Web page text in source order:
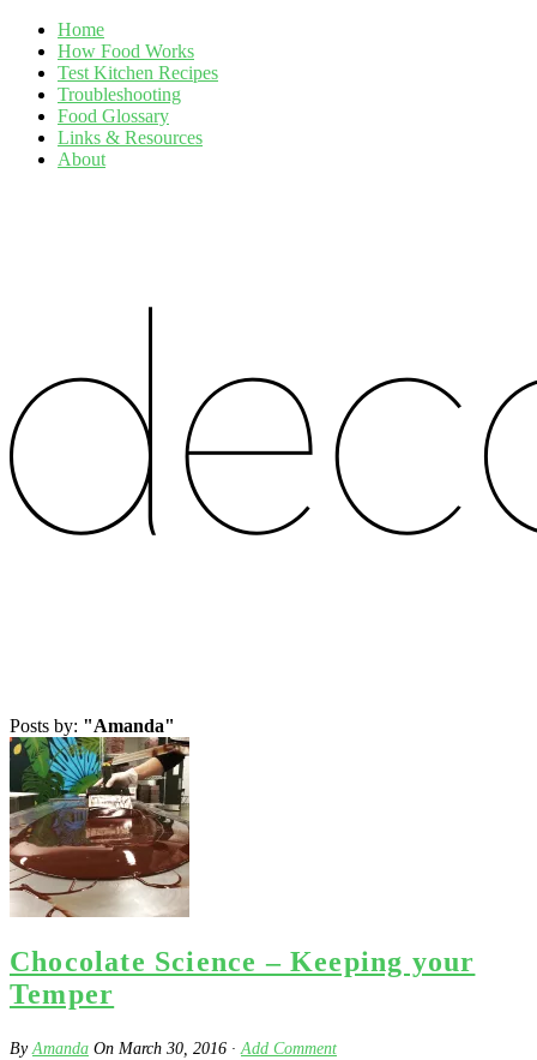
Home
How Food Works
Test Kitchen Recipes
Troubleshooting
Food Glossary
Links & Resources
About
Posts by: "Amanda"
Chocolate Science – Keeping your
Temper
ByAmanda On March 30, 2016 · Add Comment